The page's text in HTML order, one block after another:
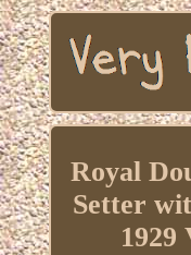
Royal
Setter
1929